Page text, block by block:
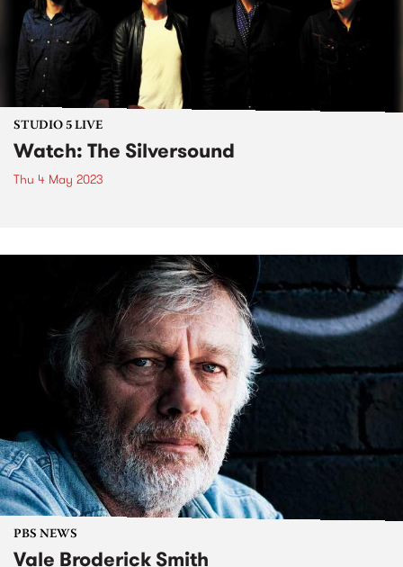
STUDIO 5 LIVE
Watch: The Silversound
Thu 4 May 2023
PBS NEWS
Vale Broderick Smith